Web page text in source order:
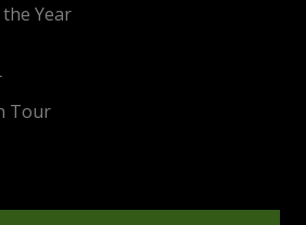
Year
Tour